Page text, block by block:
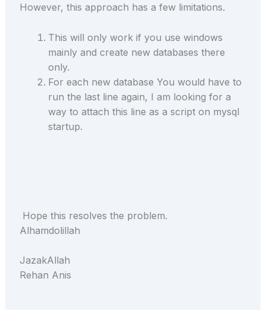
However, this approach has a few limitations.
This will only work if you use windows
mainly and create new databases there
only.
For each new database You would have to
run the last line again, I am looking for a
way to attach this line as a script on mysql
startup.
Hope this resolves the problem.
Alhamdolillah
JazakAllah
Rehan Anis